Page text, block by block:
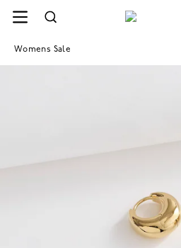
Womens Sale